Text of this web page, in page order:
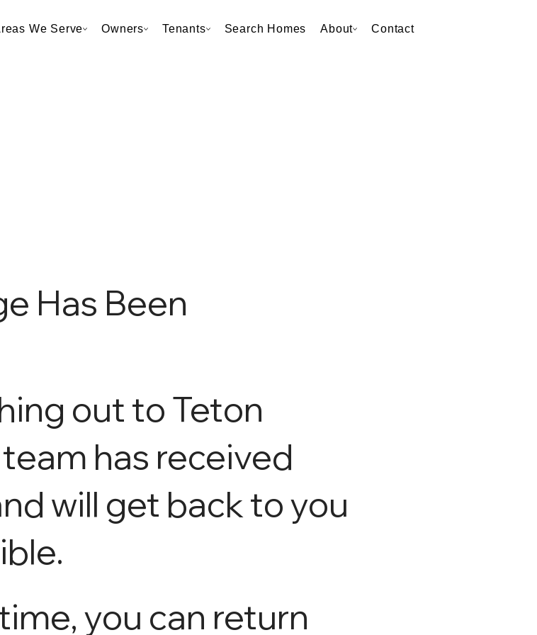
We Serve Owners Tenants Search Homes About Contact
Has Been
out to Teton
has received
will get back to you
you can return